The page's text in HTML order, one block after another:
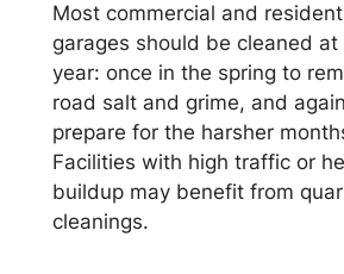
Most commercial and
garages should be cleaned
year: once in the spring to
road salt and grime, and
prepare for the harsher
Facilities with high traffic or
buildup may benefit from
cleanings.